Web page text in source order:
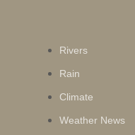
Rivers
Rain
Climate
Weather News